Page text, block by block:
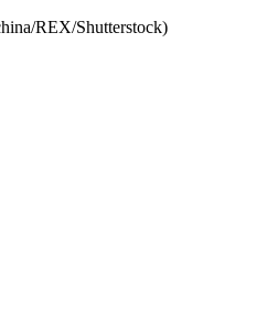
REX/Shutterstock)